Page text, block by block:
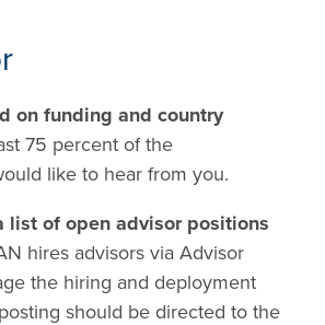
on funding and country
75 percent of the
like to hear from you.
list of open advisor positions
hires advisors via Advisor
the hiring and deployment
should be directed to the